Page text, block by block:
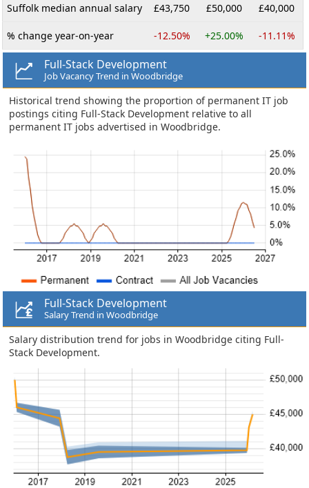
Suffolk median annual salary £43,750 £50,000 £40,000
% change year-on-year -12.50% +25.00% -11.11%
Full-Stack Development
Job Vacancy Trend in Woodbridge
Historical trend showing the proportion of permanent IT job
postings citing Full-Stack Development relative to all
permanent IT jobs advertised in Woodbridge.
Full-Stack Development
Salary Trend in Woodbridge
Salary distribution trend for jobs in Woodbridge citing Full-
Stack Development.